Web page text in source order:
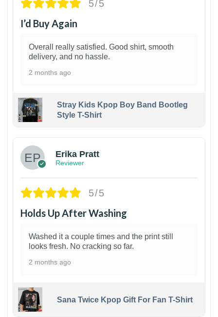
5/5
I’d Buy Again
Overall really satisfied. Good shirt, smooth
delivery, and no hassle.
2 months ago
Stray Kids Kpop Boy Band Bootleg
Style T-Shirt
Erika Pratt
Reviewer
5/5
Holds Up After Washing
Washed it a couple times and the print still
looks fresh. No cracking so far.
2 months ago
Sana Twice Kpop Gift For Fan T-Shirt